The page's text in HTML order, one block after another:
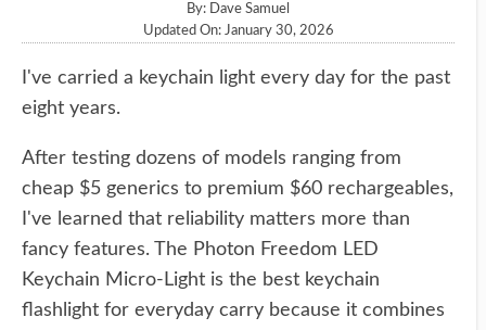
By: Dave Samuel
Updated On: January 30, 2026
I've carried a keychain light every day for the past
eight years.
After testing dozens of models ranging from
cheap $5 generics to premium $60 rechargeables,
I've learned that reliability matters more than
fancy features. The Photon Freedom LED
Keychain Micro-Light is the best keychain
flashlight for everyday carry because it combines